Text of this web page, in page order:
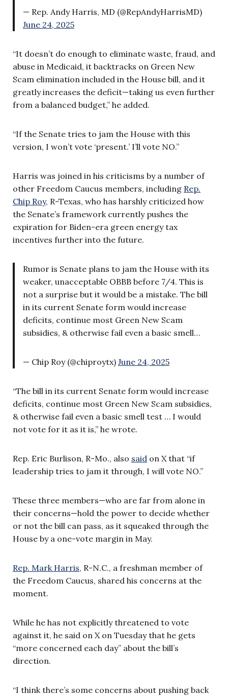
— Rep. Andy Harris, MD (@RepAndyHarrisMD)
June 24, 2025
“It doesn’t do enough to eliminate waste, fraud, and
abuse in Medicaid, it backtracks on Green New
Scam elimination included in the House bill, and it
greatly increases the deficit—taking us even further
from a balanced budget,” he added.
“If the Senate tries to jam the House with this
version, I won’t vote ‘present.’ I’ll vote NO.”
Harris was joined in his criticisms by a number of
other Freedom Caucus members, including Rep.
Chip Roy, R-Texas, who has harshly criticized how
the Senate’s framework currently pushes the
expiration for Biden-era green energy tax
incentives further into the future.
Rumor is Senate plans to jam the House with its
weaker, unacceptable OBBB before 7/4. This is
not a surprise but it would be a mistake. The bill
in its current Senate form would increase
deficits, continue most Green New Scam
subsidies, & otherwise fail even a basic smell…
— Chip Roy (@chiproytx) June 24, 2025
“The bill in its current Senate form would increase
deficits, continue most Green New Scam subsidies,
& otherwise fail even a basic smell test … I would
not vote for it as it is,” he wrote.
Rep. Eric Burlison, R-Mo., also said on X that “if
leadership tries to jam it through, I will vote NO.”
These three members—who are far from alone in
their concerns—hold the power to decide whether
or not the bill can pass, as it squeaked through the
House by a one-vote margin in May.
Rep. Mark Harris, R-N.C., a freshman member of
the Freedom Caucus, shared his concerns at the
moment.
While he has not explicitly threatened to vote
against it, he said on X on Tuesday that he gets
“more concerned each day” about the bill’s
direction.
“I think there’s some concerns about pushing back